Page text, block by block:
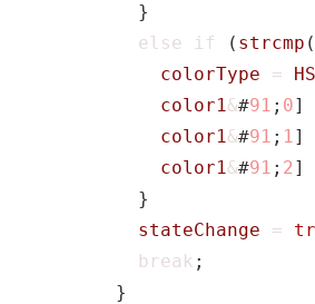
}
else
if ( strcmp (
colorType
=
color1&#91 ; 0]
color1&#91 ; 1]
color1&#91 ; 2]
}
stateChange
=
break ;
}